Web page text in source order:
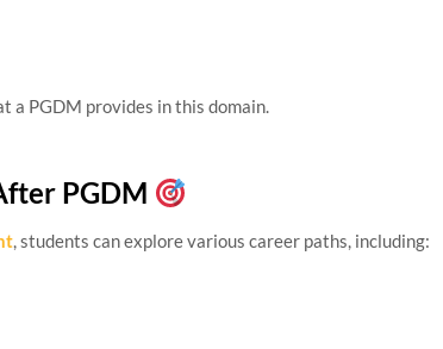
a PGDM provides in this domain.
PGDM
, students can explore various career paths, including: